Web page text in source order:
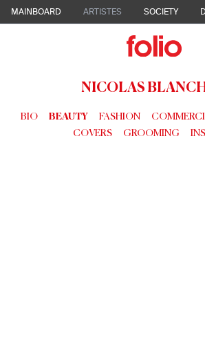
MAINBOARD ARTISTES SOCIETY
NICOLAS
BIO BEAUTY FASHION
COVERS
GROOMING